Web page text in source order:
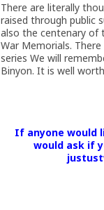
There are literally
raised through public
also the centenary of
War Memorials.
series We will
Binyon. It is well
If anyone would
would ask if